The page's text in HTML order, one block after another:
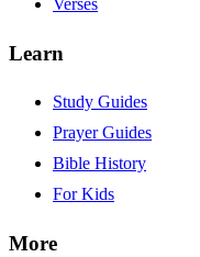
Verses
Learn
Study Guides
Prayer Guides
Bible History
For Kids
More